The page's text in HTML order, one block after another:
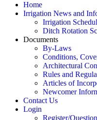
Home
Irrigation News and
Irrigation
Ditch Rotation
Documents
By-Laws
Conditions,
Architectural
Rules and
Articles of
Newcomer
Contact Us
Login
Register/